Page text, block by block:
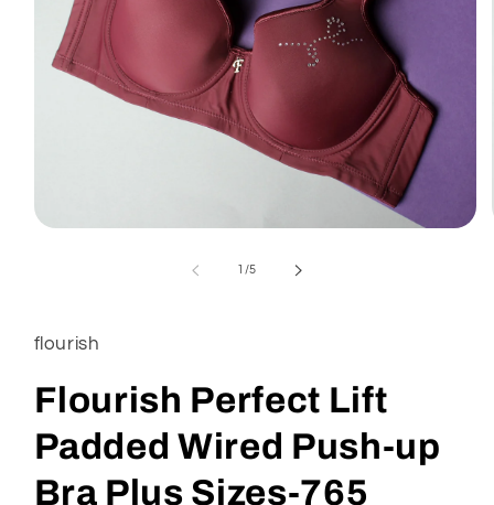
1 /of
5
flourish
Flourish Perfect Lift
Padded Wired Push-up
Bra Plus Sizes-765